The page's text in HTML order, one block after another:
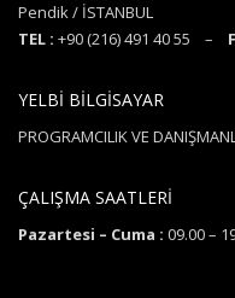
Pendik / İSTANBUL
TEL : +90 (216) 491 40 55 –
YELBİ BİLGİSAYAR
PROGRAMCILIK VE
ÇALIŞMA SAATLERİ
Pazartesi – Cuma : 09.00 –